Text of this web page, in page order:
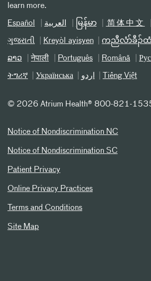
learn more.
Español العربیة မြန်မာ 简体中文
ગુજરાતી Kreyòl ayisyen ကညီလံာ်ခီၣ်ထံ
ລາວ नेपाली Português Română
ትግሪኛ Українська اردو Tiếng Việt
© 2026 Atrium Health® 800-821-
Notice of Nondiscrimination NC
Notice of Nondiscrimination SC
Patient Privacy
Online Privacy Practices
Terms and Conditions
Site Map